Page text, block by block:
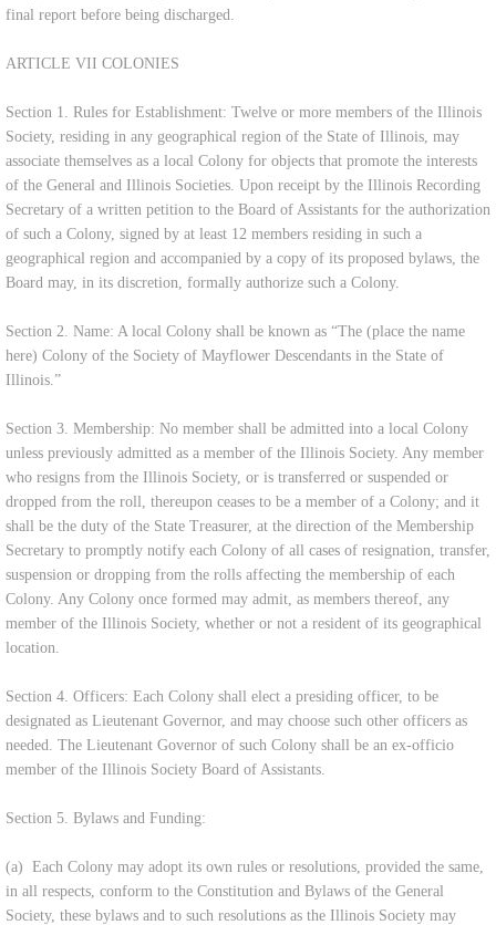
final report before being discharged.
ARTICLE VII COLONIES
Section 1. Rules for Establishment: Twelve or more members of the Illinois
Society, residing in any geographical region of the State of Illinois, may
associate themselves as a local Colony for objects that promote the interests
of the General and Illinois Societies. Upon receipt by the Illinois Recording
Secretary of a written petition to the Board of Assistants for the authorization
of such a Colony, signed by at least 12 members residing in such a
geographical region and accompanied by a copy of its proposed bylaws, the
Board may, in its discretion, formally authorize such a Colony.
Section 2. Name: A local Colony shall be known as “The (place the name
here) Colony of the Society of Mayflower Descendants in the State of
Illinois.”
Section 3. Membership: No member shall be admitted into a local Colony
unless previously admitted as a member of the Illinois Society. Any member
who resigns from the Illinois Society, or is transferred or suspended or
dropped from the roll, thereupon ceases to be a member of a Colony; and it
shall be the duty of the State Treasurer, at the direction of the Membership
Secretary to promptly notify each Colony of all cases of resignation, transfer,
suspension or dropping from the rolls affecting the membership of each
Colony. Any Colony once formed may admit, as members thereof, any
member of the Illinois Society, whether or not a resident of its geographical
location.
Section 4. Officers: Each Colony shall elect a presiding officer, to be
designated as Lieutenant Governor, and may choose such other officers as
needed. The Lieutenant Governor of such Colony shall be an ex-officio
member of the Illinois Society Board of Assistants.
Section 5. Bylaws and Funding:
(a) Each Colony may adopt its own rules or resolutions, provided the same,
in all respects, conform to the Constitution and Bylaws of the General
Society, these bylaws and to such resolutions as the Illinois Society may